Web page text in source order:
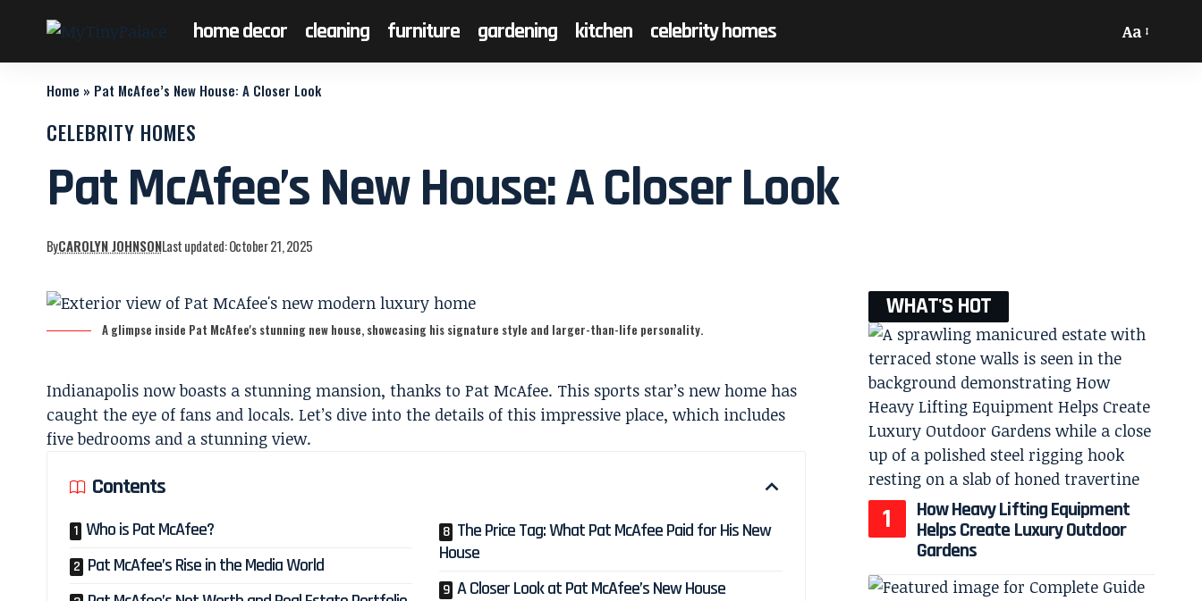
home decor cleaning furniture gardening kitchen celebrity homes Aa
Home » Pat McAfee’s New House: A Closer Look
CELEBRITY HOMES
Pat McAfee’s New House: A Closer Look
ByCAROLYN JOHNSONLast updated: October 21, 2025
A glimpse inside Pat McAfee's stunning new house, showcasing his signature style and larger-than-life personality.
Indianapolis now boasts a stunning mansion, thanks to Pat McAfee. This sports star’s new home has
caught the eye of fans and locals. Let’s dive into the details of this impressive place, which includes
five bedrooms and a stunning view.
Contents
Who is Pat McAfee?
Pat McAfee’s Rise in the Media World
The Price Tag: What Pat McAfee Paid for His New
House
A Closer Look at Pat McAfee’s New House
WHAT'S HOT
How Heavy Lifting Equipment
Helps Create Luxury Outdoor
Gardens